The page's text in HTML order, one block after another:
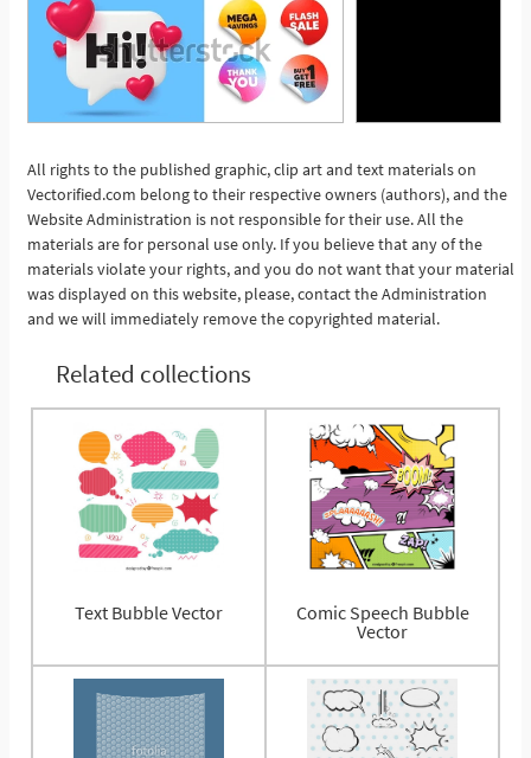
See More
All rights to the published graphic, clip art and text materials on
Vectorified.com belong to their respective owners (authors), and the
Website Administration is not responsible for their use. All the
materials are for personal use only. If you believe that any of the
materials violate your rights, and you do not want that your material
was displayed on this website, please, contact the Administration
and we will immediately remove the copyrighted material.
Related collections
Text Bubble Vector
Comic Speech Bubble
Vector